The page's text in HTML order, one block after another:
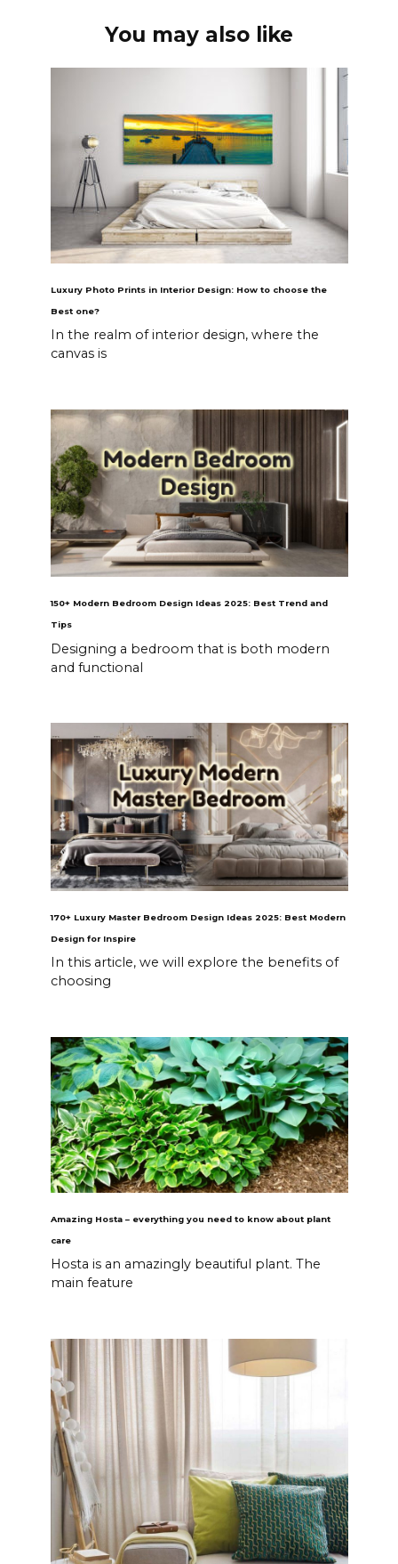
You may also like
Luxury Photo Prints in Interior Design: How to choose the
Best one?
In the realm of interior design, where the
canvas is
150+ Modern Bedroom Design Ideas 2025: Best Trend and
Tips
Designing a bedroom that is both modern
and functional
170+ Luxury Master Bedroom Design Ideas 2025: Best Modern
Design for Inspire
In this article, we will explore the benefits of
choosing
Amazing Hosta – everything you need to know about plant
care
Hosta is an amazingly beautiful plant. The
main feature